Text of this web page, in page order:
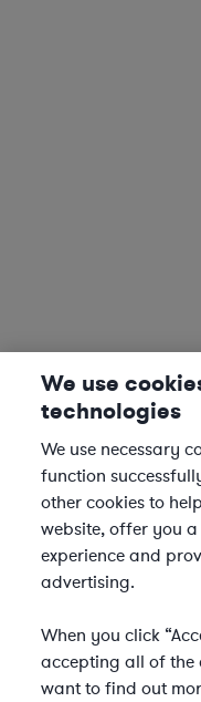
We use
technologies
We use necessary
function
other cookies to
website, offer you
experience and
advertising.
When you click
accepting all of the
want to find out